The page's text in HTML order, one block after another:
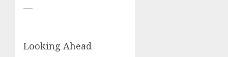
—
Looking Ahead